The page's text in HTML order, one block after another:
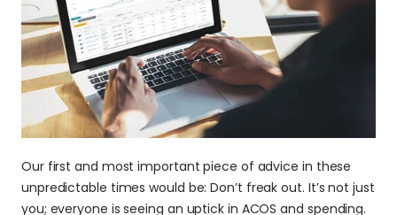
Our first and most important piece of advice in these
unpredictable times would be: Don’t freak out. It’s not just
you; everyone is seeing an uptick in ACOS and spending.